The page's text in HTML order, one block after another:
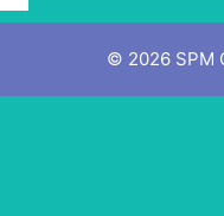
© 2026 SPM